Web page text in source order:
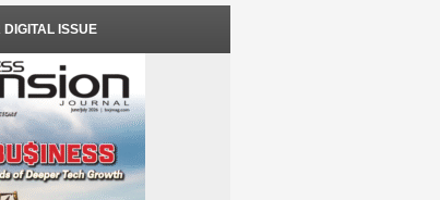
DIGITAL ISSUE